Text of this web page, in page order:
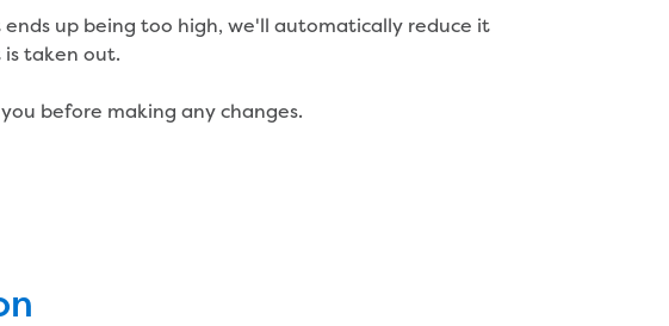
up being too high, we'll automatically reduce it
taken out.
before making any changes.